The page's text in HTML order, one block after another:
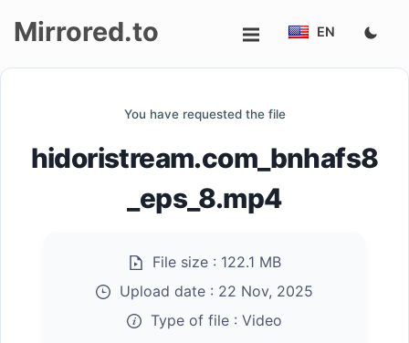
up
Mirrored.to EN
You have requested the file
hidoristream.com_bnhafs8
_eps_8.mp4
File size : 122.1 MB
Upload date : 22 Nov, 2025
Type of file : Video